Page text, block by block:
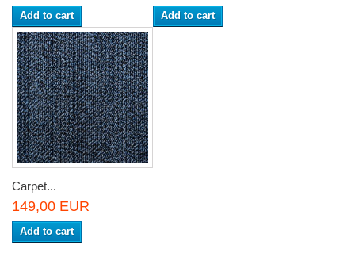
Add to cart Add to cart
Carpet...
149,00 EUR
Add to cart